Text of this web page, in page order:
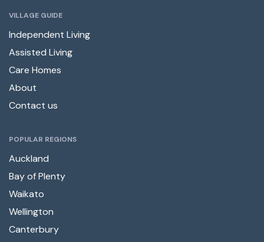
VILLAGE GUIDE
Independent Living
Assisted Living
Care Homes
About
Contact us
POPULAR REGIONS
Auckland
Bay of Plenty
Waikato
Wellington
Canterbury